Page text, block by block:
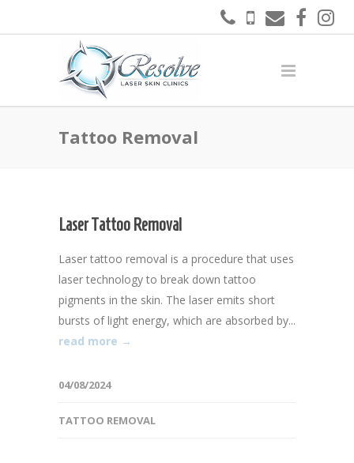
Tattoo Removal
Laser Tattoo Removal
Laser tattoo removal is a procedure that uses
laser technology to break down tattoo
pigments in the skin. The laser emits short
bursts of light energy, which are absorbed by...
read more →
04/08/2024
TATTOO REMOVAL